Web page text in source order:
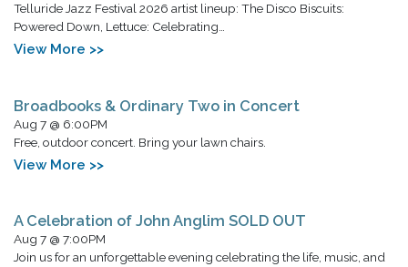
Telluride Jazz Festival 2026 artist lineup: The Disco Biscuits:
Powered Down, Lettuce: Celebrating…
View More >>
Broadbooks & Ordinary Two in Concert
Aug 7 @ 6:00PM
Free, outdoor concert. Bring your lawn chairs.
View More >>
A Celebration of John Anglim SOLD OUT
Aug 7 @ 7:00PM
Join us for an unforgettable evening celebrating the life, music, and